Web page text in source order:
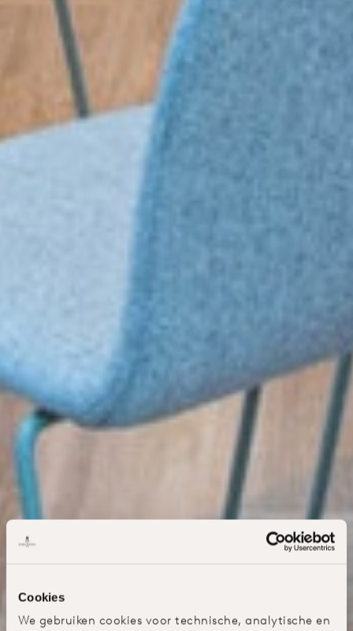
Cookies
We gebruiken cookies voor technische, analytische en